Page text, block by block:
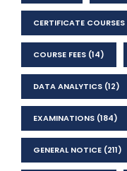
CERTIFICATE COURSES
COURSE FEES (14)
DATA ANALYTICS (12)
EXAMINATIONS (184)
GENERAL NOTICE (211)